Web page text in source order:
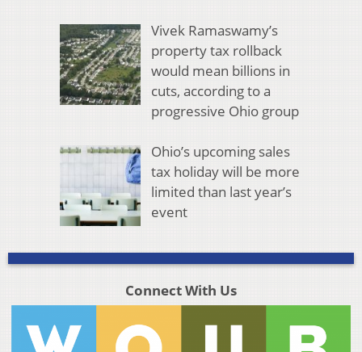
Vivek Ramaswamy’s
property tax rollback
would mean billions in
cuts, according to a
progressive Ohio group
Ohio’s upcoming sales
tax holiday will be more
limited than last year’s
event
Connect With Us